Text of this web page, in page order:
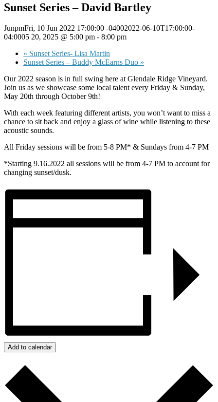
Sunset Series – David Bartley
JunpmFri, 10 Jun 2022 17:00:00 -04002022-06-10T17:00:00-
04:0005 20, 2025 @ 5:00 pm - 8:00 pm
« Sunset Series- Lisa Martin
Sunset Series – Buddy McEarns Duo »
Our 2022 season is in full swing here at Glendale Ridge Vineyard.
Join us as we showcase some local talent every Friday & Sunday,
May 20th through October 9th!
With each week featuring different artists, you won’t want to miss a
chance to sit back and enjoy a glass of wine while listening to these
acoustic sounds.
All Friday sessions will be from 5-8 PM* & Sundays from 4-7 PM
*Starting 9.16.2022 all sessions will be from 4-7 PM to account for
changing sunset/dusk.
Add to calendar